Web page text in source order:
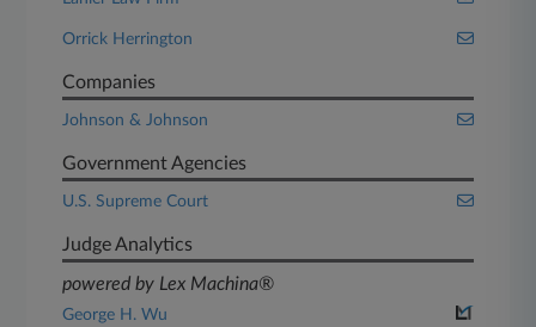
Orrick Herrington
Companies
Johnson & Johnson
Government Agencies
U.S. Supreme Court
Judge Analytics
powered by Lex Machina®
George H. Wu